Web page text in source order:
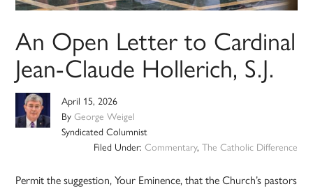
An Open Letter to Cardinal
Jean-Claude Hollerich, S.J.
April 15, 2026
ByGeorge Weigel
Syndicated Columnist
Filed Under: Commentary, The Catholic Difference
Permit the suggestion, Your Eminence, that the Church’s pastors